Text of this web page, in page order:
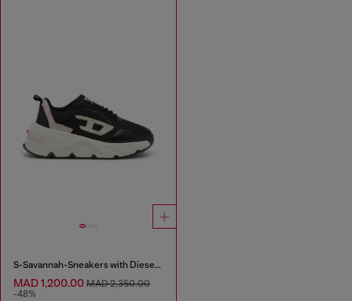
S-Savannah-Sneakers with Diesel logo
MAD 1,200.00 MAD 2,350.00
-48%